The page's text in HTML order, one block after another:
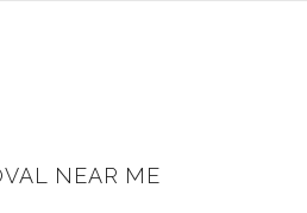
NEAR ME